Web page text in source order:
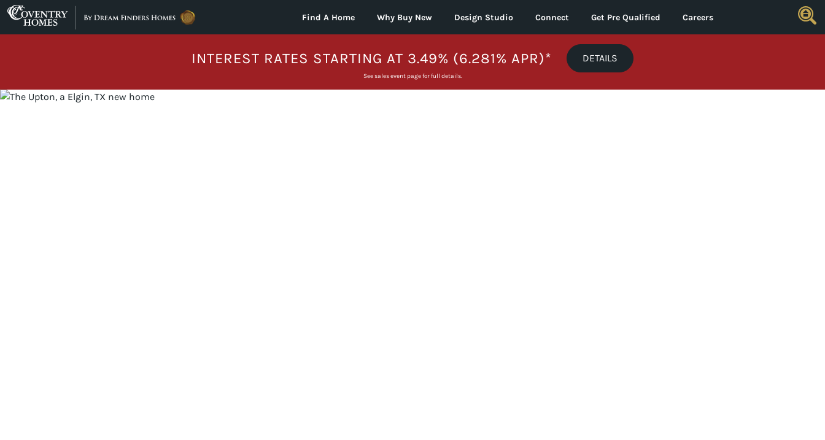
Skip to content
Find A Home Why Buy New Design Studio Connect Get Pre Qualified Careers
INTEREST RATES STARTING AT 3.49% (6.281% APR)* DETAILS
See sales event page for full details.